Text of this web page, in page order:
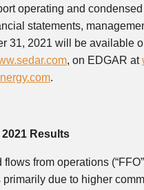
operating and
statements,
31, 2021 will be available
, on EDGAR at
.
Results
from operations
primarily due to higher